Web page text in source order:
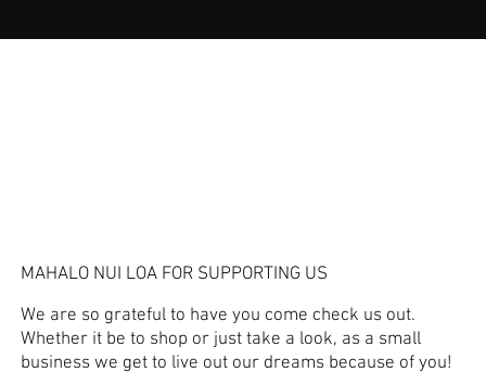
MAHALO NUI LOA FOR SUPPORTING US
We are so grateful to have you come check us out.
Whether it be to shop or just take a look, as a small
business we get to live out our dreams because of you!